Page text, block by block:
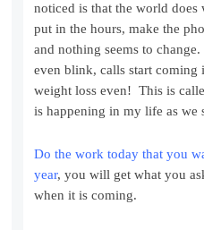
noticed is that the world
put in the hours, make the
and nothing seems to
even blink, calls start coming
weight loss even! This is
is happening in my life as we
Do the work today that you
year, you will get what you
when it is coming.